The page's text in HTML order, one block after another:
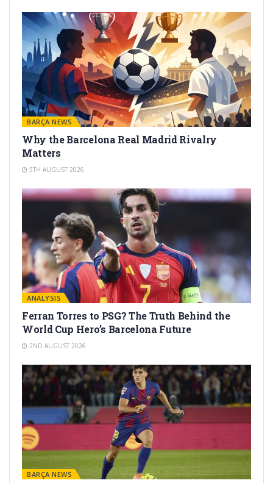
BARÇA NEWS
Why the Barcelona Real Madrid Rivalry
Matters
5TH AUGUST 2026
ANALYSIS
Ferran Torres to PSG? The Truth Behind the
World Cup Hero’s Barcelona Future
2ND AUGUST 2026
BARÇA NEWS